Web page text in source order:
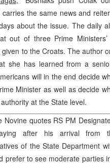
carries the same news and
about the issue. The daily
out of three Prime
to the Croats. The author
she has learned from a
will in the end decide
Minister as well as decide
at the State level.
Novine quotes RS PM
after his arrival from
of the State Department
prefer to see moderate parties